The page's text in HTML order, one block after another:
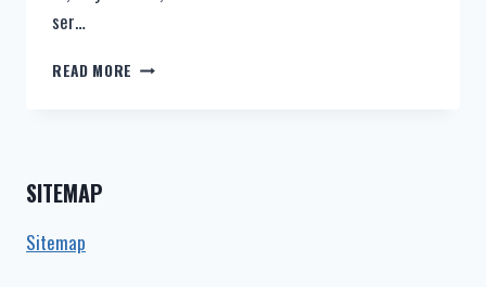
ser…
READ MORE IS
SITEMAP
Sitemap